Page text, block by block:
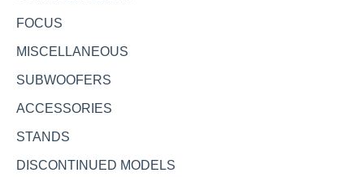
FOCUS
MISCELLANEOUS
SUBWOOFERS
ACCESSORIES
STANDS
DISCONTINUED MODELS